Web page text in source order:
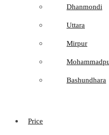
Dhanmondi
Uttara
Mirpur
Bashundhara
Price